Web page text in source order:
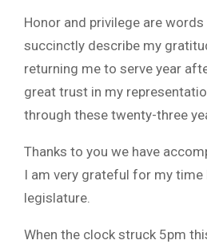
Honor and privilege are
succinctly describe my
returning me to serve year
great trust in my
through these twenty-three
Thanks to you we have
I am very grateful for my time
legislature.
When the clock struck 5pm